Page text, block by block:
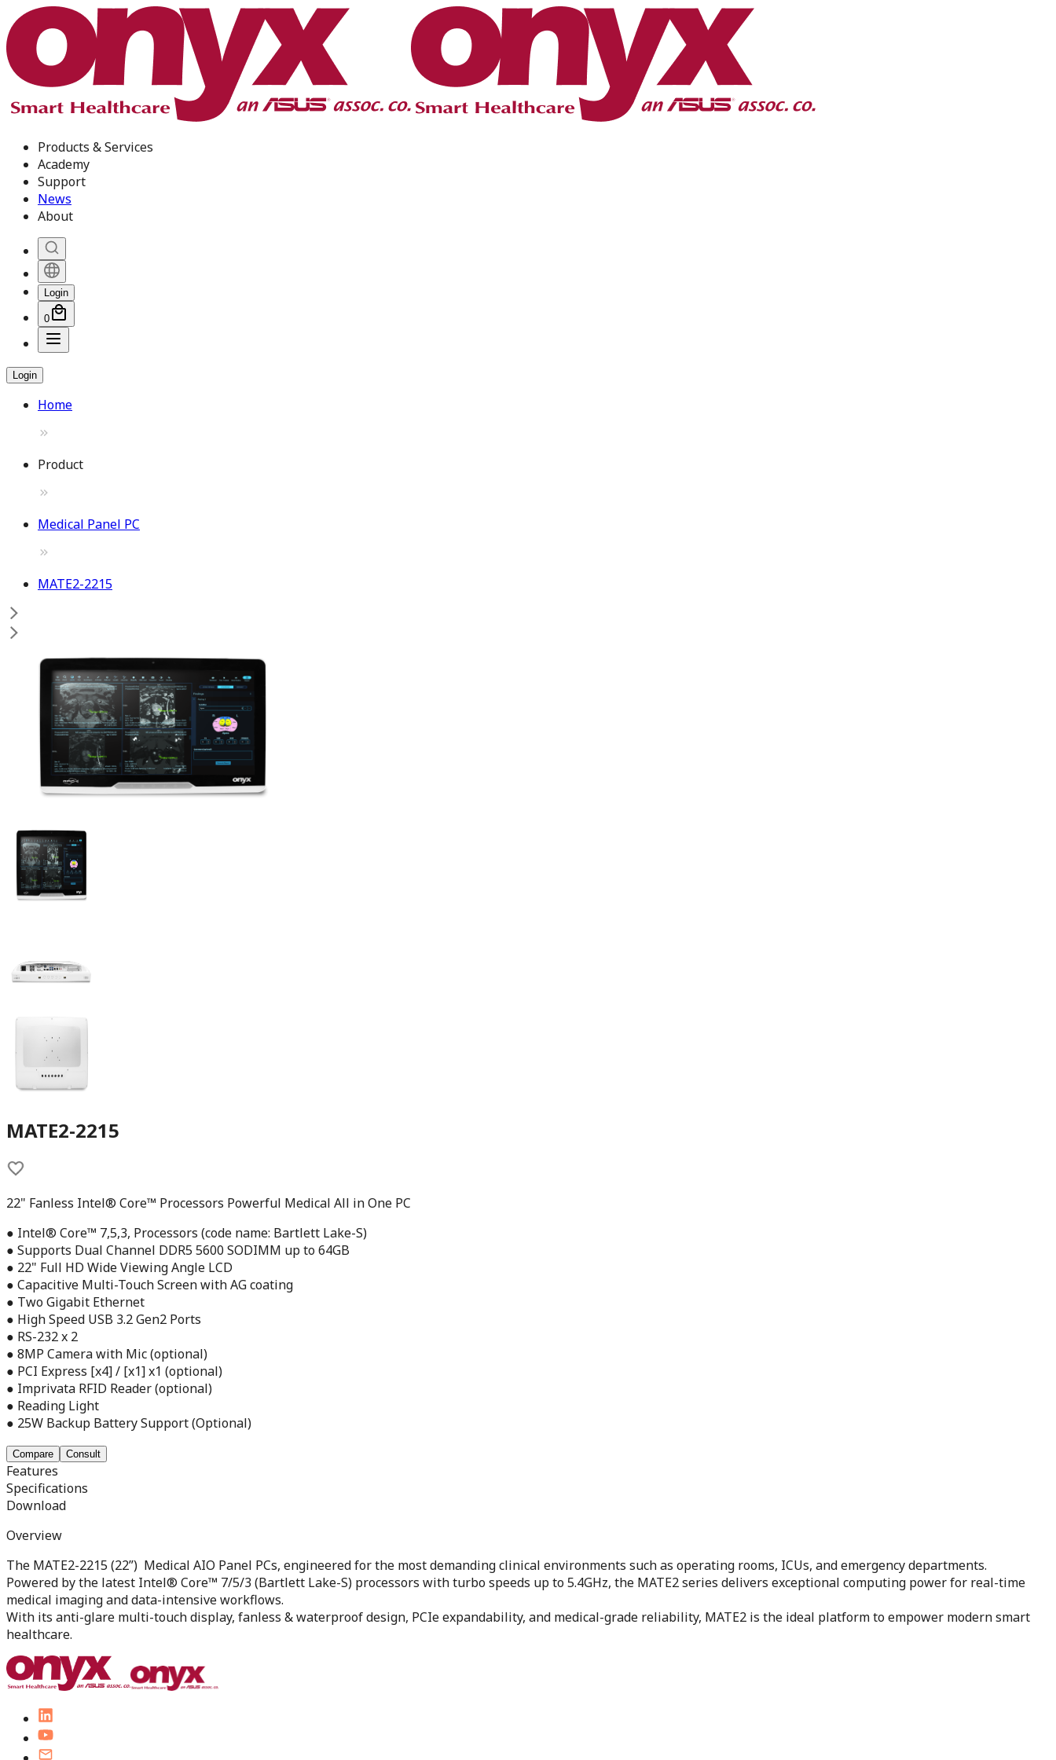
Products & Services
Academy
Support
News
About
Login
0
Login
Home
Product
Medical Panel PC
MATE2-2215
MATE2-2215
22" Fanless Intel® Core™ Processors Powerful Medical All in One PC
● Intel® Core™ 7,5,3, Processors (code name: Bartlett Lake-S)
● Supports Dual Channel DDR5 5600 SODIMM up to 64GB
● 22" Full HD Wide Viewing Angle LCD
● Capacitive Multi-Touch Screen with AG coating
● Two Gigabit Ethernet
● High Speed USB 3.2 Gen2 Ports
● RS-232 x 2
● 8MP Camera with Mic (optional)
● PCI Express [x4] / [x1] x1 (optional)
● Imprivata RFID Reader (optional)
● Reading Light
● 25W Backup Battery Support (Optional)
Compare Consult
Features
Specifications
Download
Overview
The MATE2-2215 (22”) Medical AIO Panel PCs, engineered for the most demanding clinical environments such as operating rooms, ICUs, and emergency departments.
Powered by the latest Intel® Core™ 7/5/3 (Bartlett Lake-S) processors with turbo speeds up to 5.4GHz, the MATE2 series delivers exceptional computing power for real-time
medical imaging and data-intensive workflows.
With its anti-glare multi-touch display, fanless & waterproof design, PCIe expandability, and medical-grade reliability, MATE2 is the ideal platform to empower modern smart
healthcare.